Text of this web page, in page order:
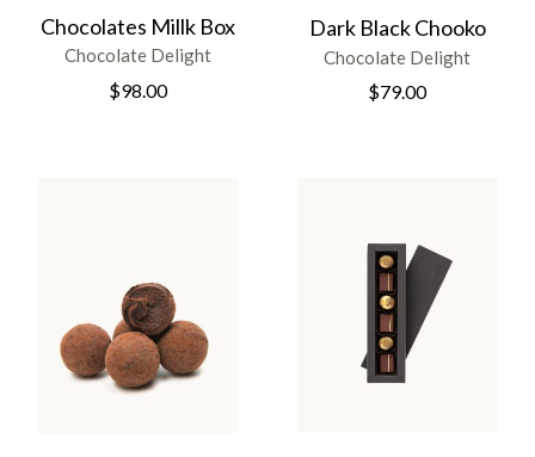
Chocolates Millk Box
Chocolate Delight
$98.00
Dark Black Chooko
Chocolate Delight
$79.00